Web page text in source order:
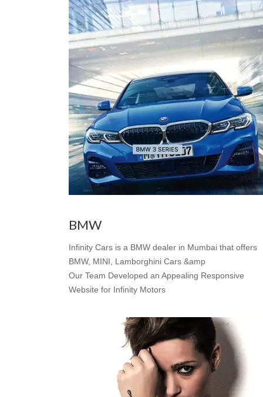
BMW
Infinity Cars is a BMW dealer in Mumbai that offers
BMW, MINI, Lamborghini Cars &amp
Our Team Developed an Appealing Responsive
Website for Infinity Motors